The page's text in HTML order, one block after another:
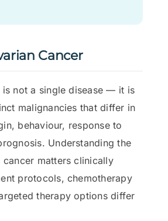
Cancer
is not a single disease — it is
malignancies that differ in
behaviour, response to
Understanding the
matters clinically
protocols, chemotherapy
therapy options differ